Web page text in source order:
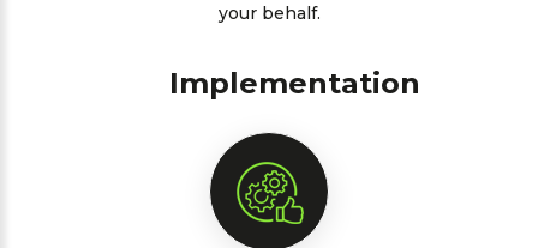
your behalf.
Implementation